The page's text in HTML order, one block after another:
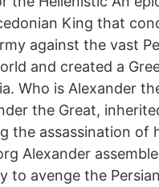
King that
against the vast
and created a
Who is Alexander
the Great,
the assassination of
Alexander
to avenge the